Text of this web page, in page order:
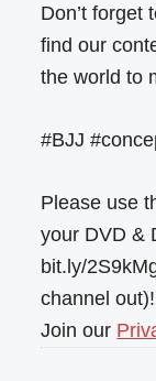
Don’t forget
find our
the world to
#BJJ
Please use
your DVD &
bit.ly/
channel
Join our